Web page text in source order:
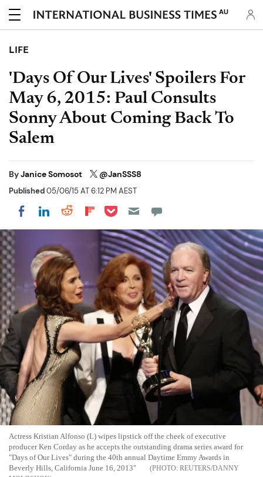
AU
LIFE
'Days Of Our Lives' Spoilers For
May 6, 2015: Paul Consults
Sonny About Coming Back To
Salem
ByJanice Somosot @JanSSS8
Published05/06/15 AT 6:12 PM AEST
Share on Facebook
Share on LinkedIn
Share on Reddit
Share on Flipboard
Share on Pocket
Actress Kristian Alfonso (L) wipes lipstick off the cheek of executive
producer Ken Corday as he accepts the outstanding drama series award for
"Days of Our Lives" during the 40th annual Daytime Emmy Awards in
Beverly Hills, California June 16, 2013"
REUTERS/DANNY